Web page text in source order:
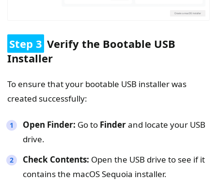
Step 3 Verify the Bootable USB
Installer
To ensure that your bootable USB installer was
created successfully:
Open Finder: Go to Finderand locate your USB
drive.
Check Contents: Open the USB drive to see if it
contains the macOS Sequoia installer.